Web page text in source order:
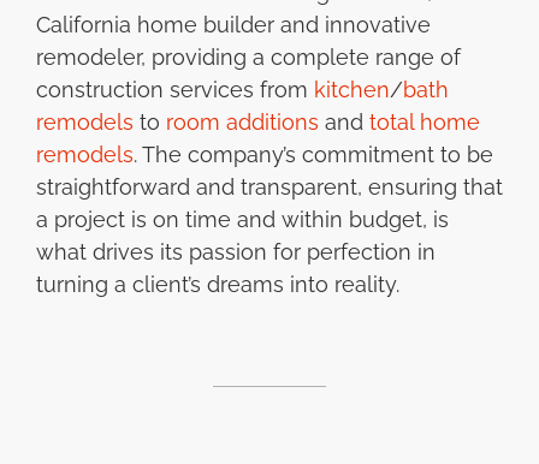
California home builder and innovative
remodeler, providing a complete range of
construction services from kitchen/bath
remodels to room additions and total home
remodels. The company’s commitment to be
straightforward and transparent, ensuring that
a project is on time and within budget, is
what drives its passion for perfection in
turning a client’s dreams into reality.